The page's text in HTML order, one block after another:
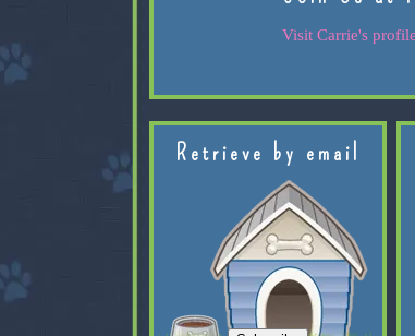
Visit Carrie's
Retrieve by email